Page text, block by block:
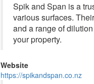
Spik and Span is a
various surfaces.
and a range of
your property.
Website
https://spikandspan.co.nz